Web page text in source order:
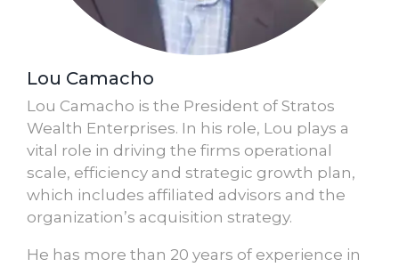
Lou Camacho
Lou Camacho is the President of Stratos
Wealth Enterprises. In his role, Lou plays a
vital role in driving the firms operational
scale, efficiency and strategic growth plan,
which includes affiliated advisors and the
organization’s acquisition strategy.
He has more than 20 years of experience in